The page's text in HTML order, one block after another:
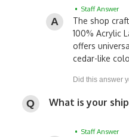
• Staff Answer
The shop
100% Acrylic
offers
cedar-like
What is your
• Staff Answer